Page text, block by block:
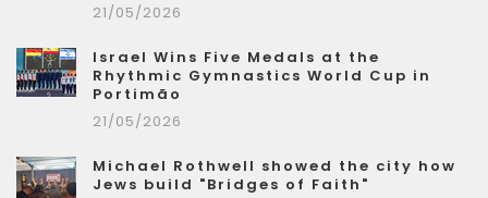
21/05/2026
Israel Wins Five Medals at the
Rhythmic Gymnastics World Cup in
Portimão
21/05/2026
Michael Rothwell showed the city how
Jews build "Bridges of Faith"